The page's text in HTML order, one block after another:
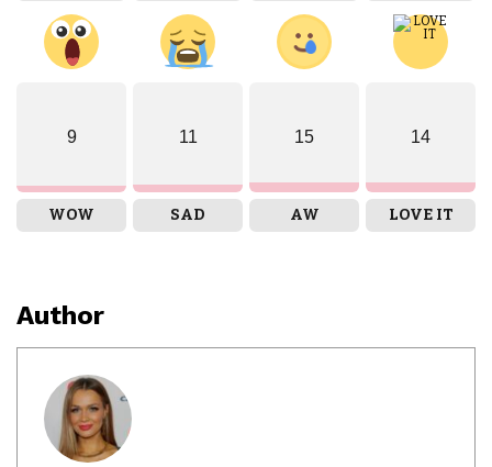
9
WOW
11
SAD
15
AW
14
LOVE IT
Author